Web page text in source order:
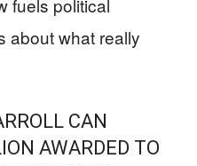
fuels political
about what really
CAN
AWARDED TO